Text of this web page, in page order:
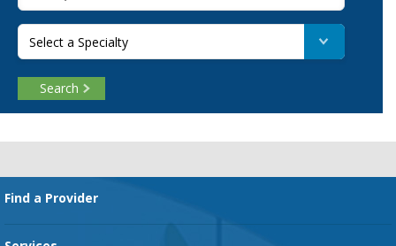
Select a Specialty
Search
Footer
Find a Provider